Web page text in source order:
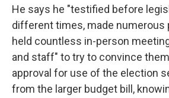
He says he "testified before
different times, made numerous
held countless in-person
and staff" to try to convince
approval for use of the election
from the larger budget bill,